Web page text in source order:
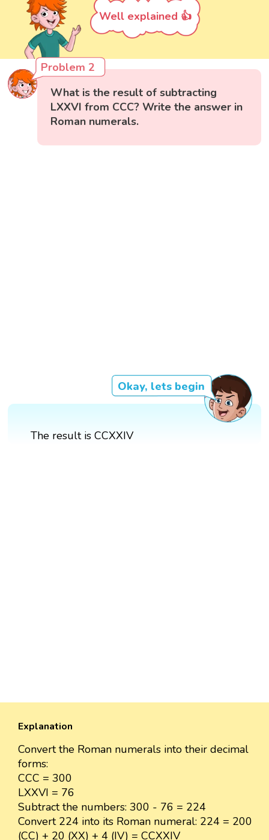
Well explained 👍
Problem 2
What is the result of subtracting
LXXVI from CCC? Write the answer in
Roman numerals.
Okay, lets begin
The result is CCXXIV
Explanation
Convert the Roman numerals into their decimal
forms:
CCC = 300
LXXVI = 76
Subtract the numbers: 300 - 76 = 224
Convert 224 into its Roman numeral: 224 = 200
(CC) + 20 (XX) + 4 (IV) = CCXXIV